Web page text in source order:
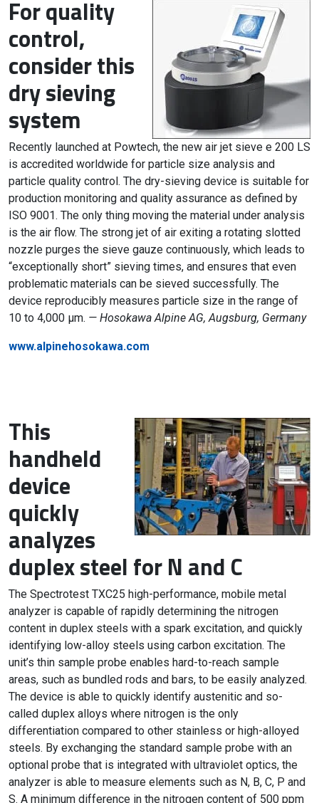
For quality
control,
consider this
dry sieving
system
Recently launched at Powtech, the new air jet sieve e 200 LS
is accredited worldwide for particle size analysis and
particle quality control. The dry-sieving device is suitable for
production monitoring and quality assurance as defined by
ISO 9001. The only thing moving the material under analysis
is the air flow. The strong jet of air exiting a rotating slotted
nozzle purges the sieve gauze continuously, which leads to
“exceptionally short” sieving times, and ensures that even
problematic materials can be sieved successfully. The
device reproducibly measures particle size in the range of
10 to 4,000 µm. — Hosokawa Alpine AG, Augsburg, Germany
www.alpinehosokawa.com
This
handheld
device
quickly
analyzes
duplex steel for N and C
The Spectrotest TXC25 high-performance, mobile metal
analyzer is capable of rapidly determining the nitrogen
content in duplex steels with a spark excitation, and quickly
identifying low-alloy steels using carbon excitation. The
unit’s thin sample probe enables hard-to-reach sample
areas, such as bundled rods and bars, to be easily analyzed.
The device is able to quickly identify austenitic and so-
called duplex alloys where nitrogen is the only
differentiation compared to other stainless or high-alloyed
steels. By exchanging the standard sample probe with an
optional probe that is integrated with ultraviolet optics, the
analyzer is able to measure elements such as N, B, C, P and
S. A minimum difference in the nitrogen content of 500 ppm